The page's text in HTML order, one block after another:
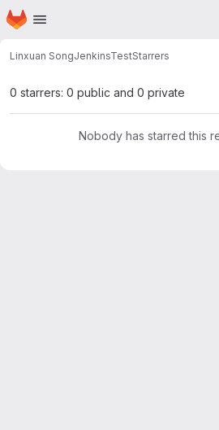
Skip to main content
Homepage
Linxuan SongJenkinsTestStarrers
0 starrers: 0 public and 0 private
Nobody has starred this